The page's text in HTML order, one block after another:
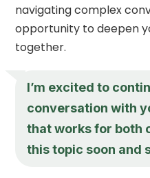
navigating complex
opportunity to deepen
together.
I’m excited to
conversation with
that works for both
this topic soon and